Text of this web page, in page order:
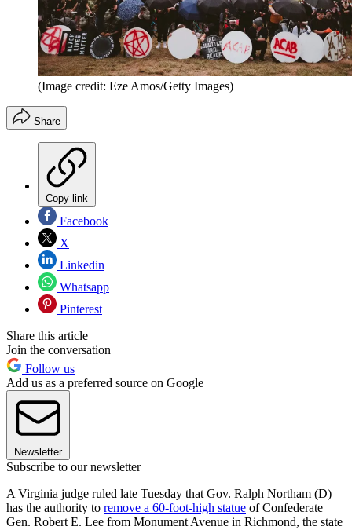
(Image credit: Eze Amos/Getty Images)
Share
Copy link
Facebook
X
Linkedin
Whatsapp
Pinterest
Share this article
Join the conversation
Follow us
Add us as a preferred source on Google
Newsletter
Subscribe to our newsletter
A Virginia judge ruled late Tuesday that Gov. Ralph Northam (D)
has the authority to remove a 60-foot-high statue of Confederate
Gen. Robert E. Lee from Monument Avenue in Richmond, the state